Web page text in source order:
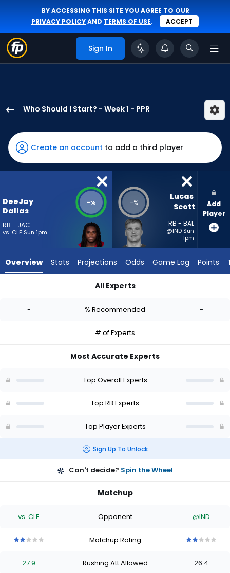
BY ACCESSING THIS SITE YOU AGREE TO OUR
PRIVACY POLICYAND TERMS OF USE. ACCEPT
Sign In
Who Should I Start? - Week 1 - PPR
Dallas
has
-
percent
vote
-
Scott
-
Create an account to add a third player
DeeJay
Dallas
RB - JAC
vs. CLE Sun 1pm
-% -%
Lucas
Scott
RB - BAL
@IND Sun
1pm
Add
Player
Overview Stats Projections Odds Game Log Points
All Experts
- % Recommended -
# of Experts
Most Accurate Experts
Top Overall Experts
Top RB Experts
Top Player Experts
Sign Up To Unlock
Can't decide? Spin the Wheel
Matchup
vs. CLE Opponent @IND
ofofof
Matchup Rating
ofofof
27.9 Rushing Att Allowed 26.4